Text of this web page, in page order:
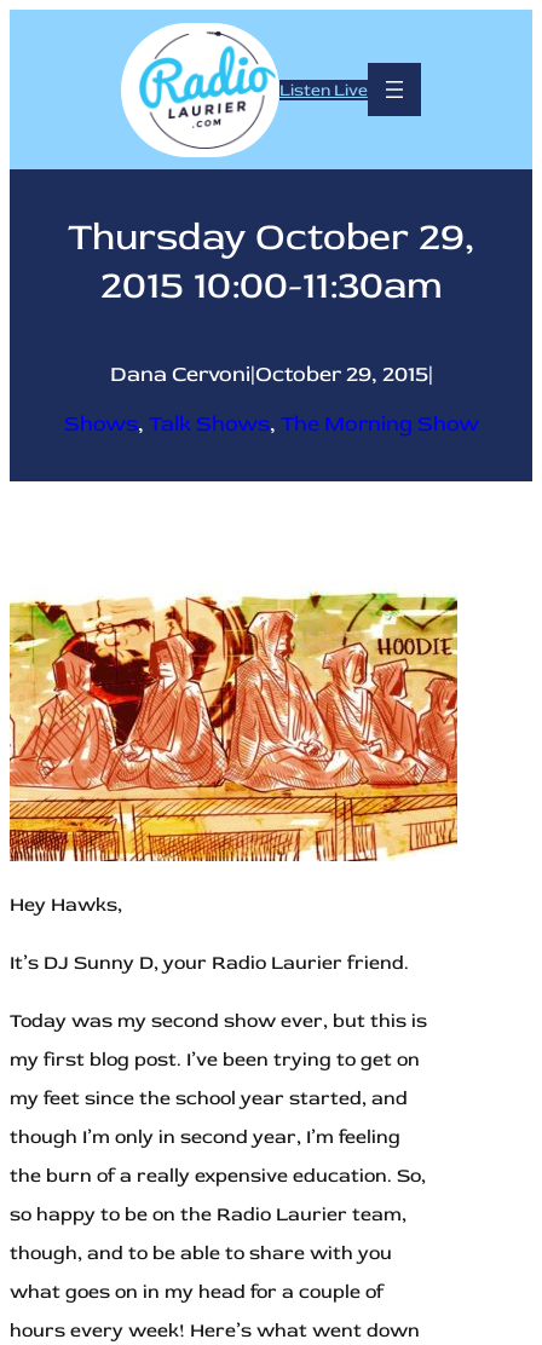
Listen Live
Thursday October 29,
2015 10:00-11:30am
Dana Cervoni|October 29, 2015|
Shows, Talk Shows, The Morning Show
Hey Hawks,
It’s DJ Sunny D, your Radio Laurier friend.
Today was my second show ever, but this is
my first blog post. I’ve been trying to get on
my feet since the school year started, and
though I’m only in second year, I’m feeling
the burn of a really expensive education. So,
so happy to be on the Radio Laurier team,
though, and to be able to share with you
what goes on in my head for a couple of
hours every week! Here’s what went down